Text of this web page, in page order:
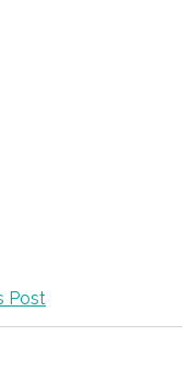
Post